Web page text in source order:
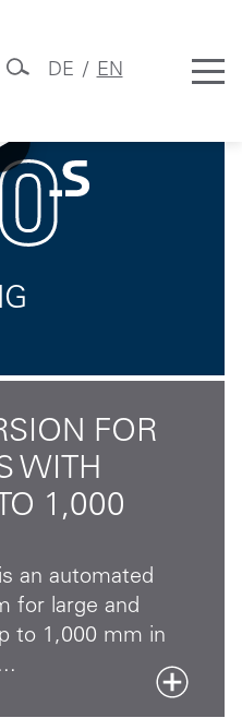
DE EN
FOR
WITH
1,000
an automated
for large and
to 1,000 mm in